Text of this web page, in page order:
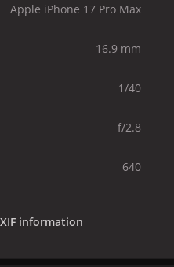
Apple iPhone 17 Pro Max
16.9 mm
1/40
f/2.8
640
information